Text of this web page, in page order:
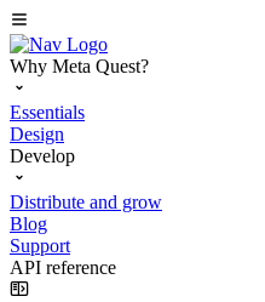
Why Meta Quest?
Essentials
Design
Develop
Distribute and grow
Blog
Support
API reference